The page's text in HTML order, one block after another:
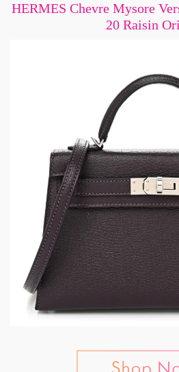
HERMES Chevre Mysore
20 Raisin